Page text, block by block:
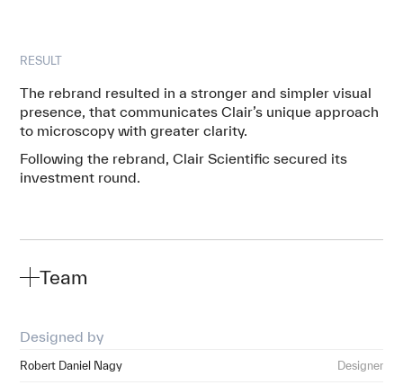
RESULT
The rebrand resulted in a stronger and simpler visual
presence, that communicates Clair’s unique approach
to microscopy with greater clarity.
Following the rebrand, Clair Scientific secured its
investment round.
Team
Designed by
Robert Daniel Nagy Designer